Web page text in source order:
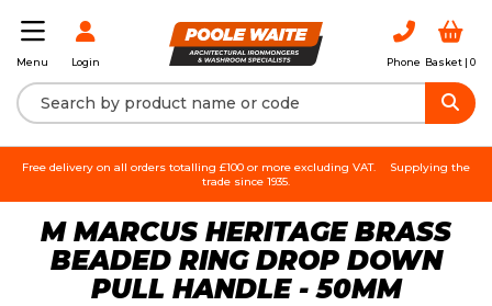
Menu Login Phone Basket | 0
Free delivery on all orders totalling £100 or more excluding VAT.
Supplying the
trade since 1935.
M MARCUS HERITAGE BRASS
BEADED RING DROP DOWN
PULL HANDLE - 50MM